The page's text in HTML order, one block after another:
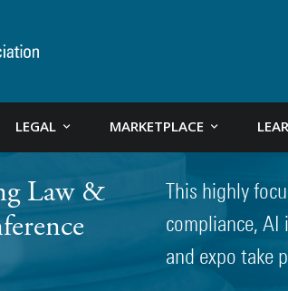
LEGAL MARKETPLACE
Law &
This highly
compliance, AI
and expo take